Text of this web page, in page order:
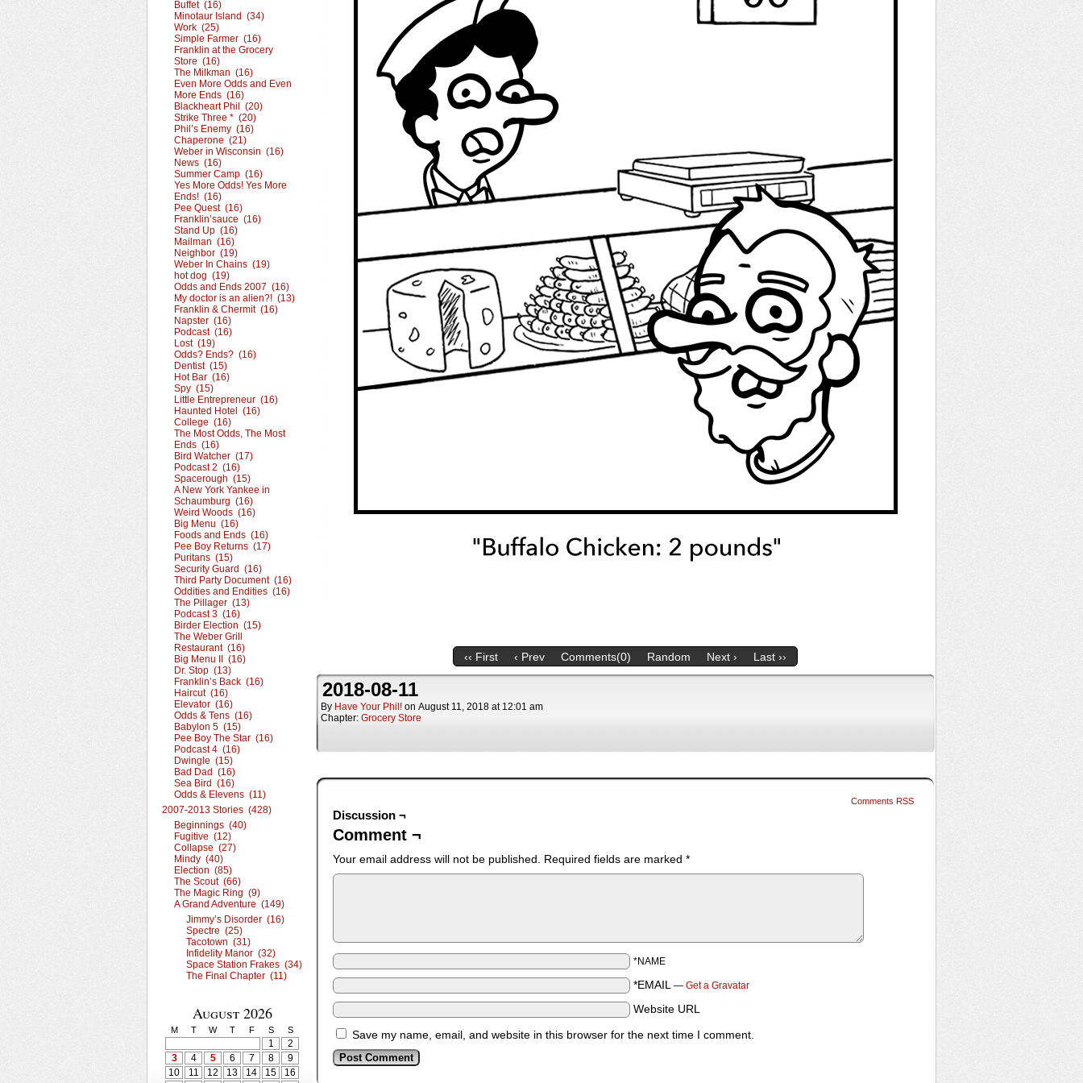
Buffet (16)
Minotaur Island (34)
Work (25)
Simple Farmer (16)
Franklin at the Grocery
Store (16)
The Milkman (16)
Even More Odds and Even
More Ends (16)
Blackheart Phil (20)
Strike Three * (20)
Phil’s Enemy (16)
Chaperone (21)
Weber in Wisconsin (16)
News (16)
Summer Camp (16)
Yes More Odds! Yes More
Ends! (16)
Pee Quest (16)
Franklin’sauce (16)
Stand Up (16)
Mailman (16)
Neighbor (19)
Weber In Chains (19)
hot dog (19)
Odds and Ends 2007 (16)
My doctor is an alien?! (13)
Franklin & Chermit (16)
Napster (16)
Podcast (16)
Lost (19)
Odds? Ends? (16)
Dentist (15)
Hot Bar (16)
Spy (15)
Little Entrepreneur (16)
Haunted Hotel (16)
College (16)
The Most Odds, The Most
Ends (16)
Bird Watcher (17)
Podcast 2 (16)
Spacerough (15)
A New York Yankee in
Schaumburg (16)
Weird Woods (16)
Big Menu (16)
Foods and Ends (16)
Pee Boy Returns (17)
Puritans (15)
Security Guard (16)
Third Party Document (16)
Oddities and Endities (16)
The Pillager (13)
Podcast 3 (16)
Birder Election (15)
The Weber Grill
Restaurant (16)
Big Menu II (16)
Dr. Stop (13)
Franklin’s Back (16)
Haircut (16)
Elevator (16)
Odds & Tens (16)
Babylon 5 (15)
Pee Boy The Star (16)
Podcast 4 (16)
Dwingle (15)
Bad Dad (16)
Sea Bird (16)
Odds & Elevens (11)
2007-2013 Stories (428)
Beginnings (40)
Fugitive (12)
Collapse (27)
Mindy (40)
Election (85)
The Scout (66)
The Magic Ring (9)
A Grand Adventure (149)
Jimmy’s Disorder (16)
Spectre (25)
Tacotown (31)
Infidelity Manor (32)
Space Station Frakes (34)
The Final Chapter (11)
August 2026
M T W T F S S
1
2
3
4 5 6 7 8
9
10
11 12 13 14 15
16
‹‹ First ‹ Prev Comments(0) Random Next › Last ››
2018-08-11
By Have Your Phil! on August 11, 2018 at 12:01 am
Chapter: Grocery Store
Comments RSS
Discussion ¬
Comment ¬
Your email address will not be published. Required fields are marked *
*NAME
*EMAIL — Get a Gravatar
Website URL
Save my name, email, and website in this browser for the next time I comment.